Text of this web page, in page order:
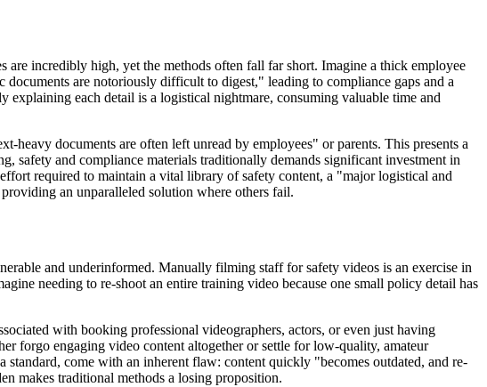
are incredibly high, yet the methods often fall far short. Imagine a thick employee
documents are notoriously difficult to digest," leading to compliance gaps and a
explaining each detail is a logistical nightmare, consuming valuable time and
documents are often left unread by employees" or parents. This presents a
safety and compliance materials traditionally demands significant investment in
required to maintain a vital library of safety content, a "major logistical and
an unparalleled solution where others fail.
and underinformed. Manually filming staff for safety videos is an exercise in
needing to re-shoot an entire training video because one small policy detail has
with booking professional videographers, actors, or even just having
forgo engaging video content altogether or settle for low-quality, amateur
come with an inherent flaw: content quickly "becomes outdated, and re-
makes traditional methods a losing proposition.